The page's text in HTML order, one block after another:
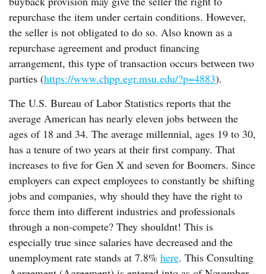
repurchase the item under certain conditions. However,
the seller is not obligated to do so. Also known as a
repurchase agreement and product financing
arrangement, this type of transaction occurs between two
parties (https://www.chpp.egr.msu.edu/?p=4883).
The U.S. Bureau of Labor Statistics reports that the
average American has nearly eleven jobs between the
ages of 18 and 34. The average millennial, ages 19 to 30,
has a tenure of two years at their first company. That
increases to five for Gen X and seven for Boomers. Since
employers can expect employees to constantly be shifting
jobs and companies, why should they have the right to
force them into different industries and professionals
through a non-compete? They shouldnt! This is
especially true since salaries have decreased and the
unemployment rate stands at 7.8% here. This Consulting